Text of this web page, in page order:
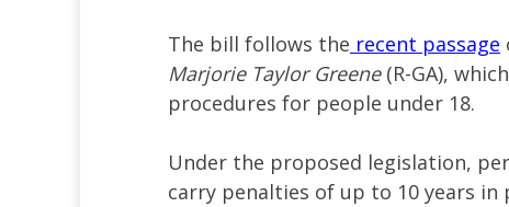
The bill follows the recent passage
Marjorie Taylor Greene(R-GA),
procedures for people under 18.
Under the proposed legislation,
carry penalties of up to 10 years in